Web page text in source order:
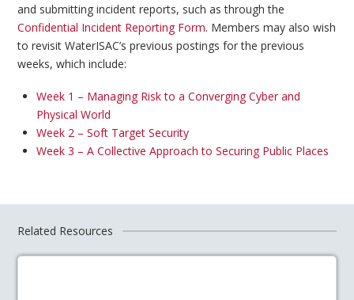
and submitting incident reports, such as through the
Confidential Incident Reporting Form. Members may also wish
to revisit WaterISAC’s previous postings for the previous
weeks, which include:
Week 1 – Managing Risk to a Converging Cyber and
Physical World
Week 2 – Soft Target Security
Week 3 – A Collective Approach to Securing Public Places
Related Resources